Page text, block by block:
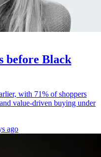
before Black
with 71% of shoppers
value-driven buying under
ago